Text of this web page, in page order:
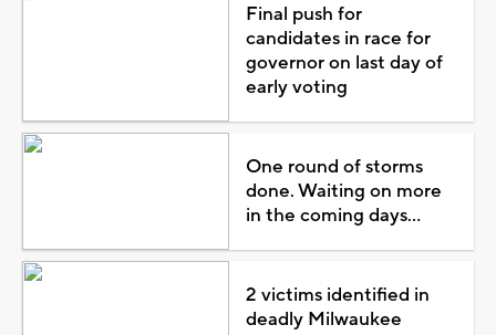
Final push for
candidates in race for
governor on last day of
early voting
One round of storms
done. Waiting on more
in the coming days...
2 victims identified in
deadly Milwaukee